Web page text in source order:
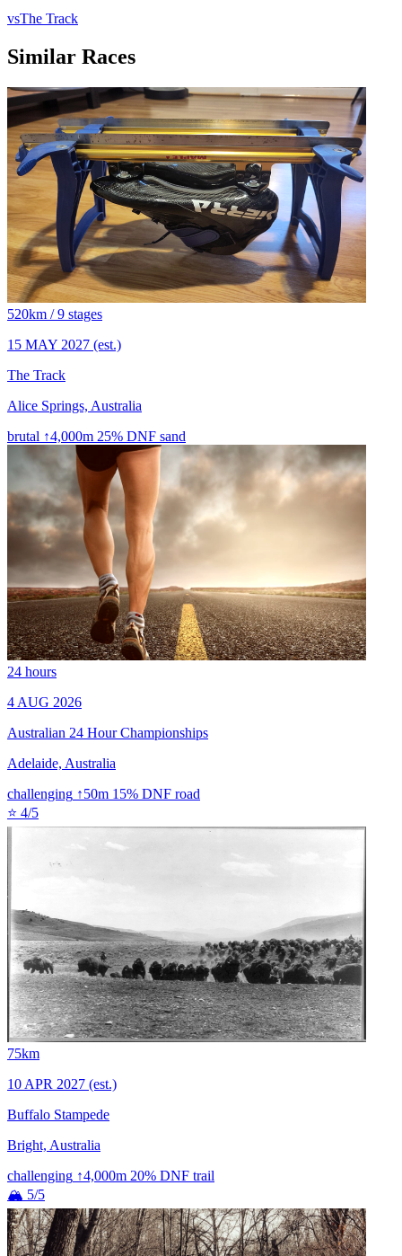
vsThe Track
Similar Races
520km / 9 stages
15 MAY 2027 (est.)
The Track
Alice Springs, Australia
brutal ↑4,000m 25% DNF sand
24 hours
4 AUG 2026
Australian 24 Hour Championships
Adelaide, Australia
challenging ↑50m 15% DNF road
⭐ 4/5
75km
10 APR 2027 (est.)
Buffalo Stampede
Bright, Australia
challenging ↑4,000m 20% DNF trail
🏔 5/5